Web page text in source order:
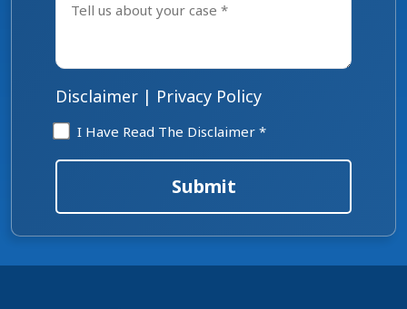
case
Disclaimer | Privacy Policy
Disclaimer
I Have Read The Disclaimer *
Submit